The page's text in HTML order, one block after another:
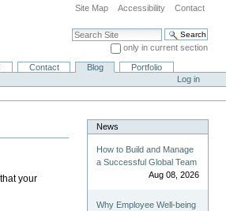
Site Map Accessibility Contact
Search Site
only in current section
Advanced Search…
Contact Blog
Portfolio
Log in
your
News
How to Build and Manage
a Successful Global Team
Aug 08, 2026
Why Employee Well-being